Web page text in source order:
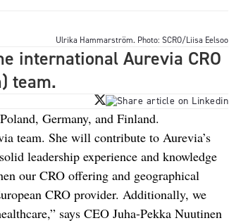
Ulrika Hammarström. Photo: SCRO/Liisa Eelsoo
international Aurevia CRO
team.
Germany, and Finland.
team. She will contribute to Aurevia’s
leadership experience and knowledge
our CRO offering and geographical
CRO provider. Additionally, we
says CEO Juha-Pekka Nuutinen